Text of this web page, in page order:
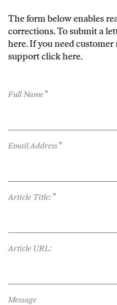
The form below enables
corrections. To submit a
here. If you need customer
supportclick here.
Full Name*
Email Address*
Article Title: *
Article URL:
Message